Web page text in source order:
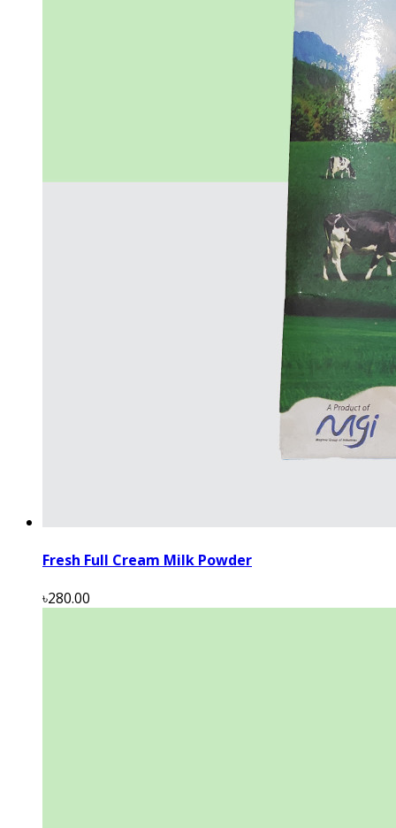
Fresh Full Cream Milk Powder
৳280.00